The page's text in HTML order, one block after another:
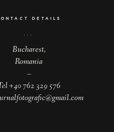
DETAILS
Bucharest,
Romania
–
+40 762 329 576